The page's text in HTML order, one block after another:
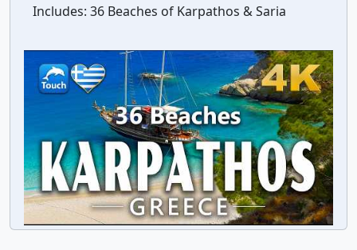
Includes: 36 Beaches of Karpathos & Saria